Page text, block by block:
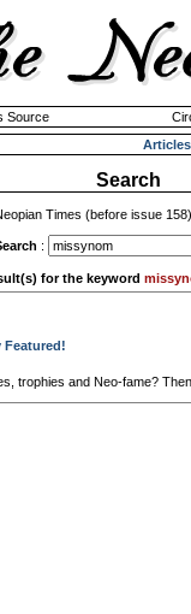
Source
Articles
Search
Times (before issue
:
for the keyword
Featured!
trophies and Neo-fame?